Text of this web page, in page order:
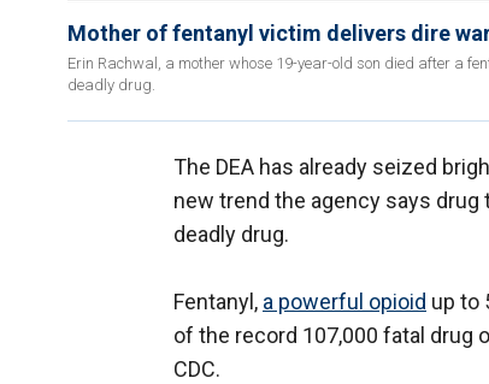
Mother of fentanyl victim delivers dire
Erin Rachwal, a mother whose 19-year-old son died after a
deadly drug.
The DEA has already seized
new trend the agency says
deadly drug.
Fentanyl, a powerful opioid up to
of the record 107,000 fatal drug
CDC.